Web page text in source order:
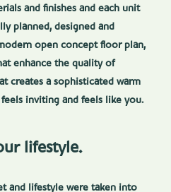
and finishes and each unit
planned, designed and
open concept floor plan,
enhance the quality of
creates a sophisticated warm
inviting and feels like you.
lifestyle.
and lifestyle were taken into